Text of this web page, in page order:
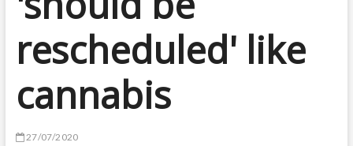
rescheduled' like
cannabis
27/07/2020